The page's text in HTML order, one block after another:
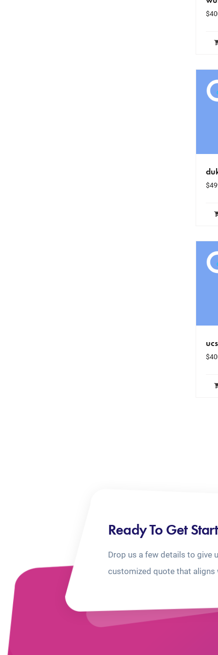
$
$
$
Ready To Get
Drop us a few details to give
customized quote that aligns